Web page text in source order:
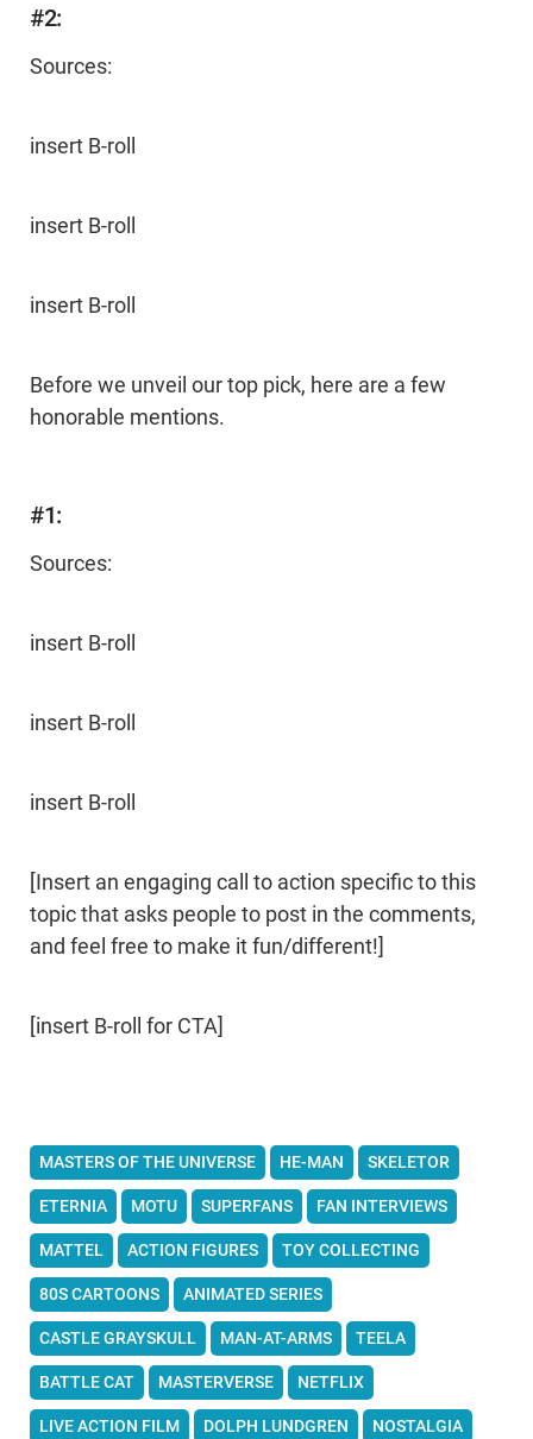
#2:
Sources:
insert B-roll
insert B-roll
insert B-roll
Before we unveil our top pick, here are a few
honorable mentions.
#1:
Sources:
insert B-roll
insert B-roll
insert B-roll
[Insert an engaging call to action specific to this
topic that asks people to post in the comments,
and feel free to make it fun/different!]
[insert B-roll for CTA]
MASTERS OF THE UNIVERSE HE-MAN SKELETOR
ETERNIA MOTU SUPERFANS FAN INTERVIEWS
MATTEL ACTION FIGURES TOY COLLECTING
80S CARTOONS ANIMATED SERIES
CASTLE GRAYSKULL MAN-AT-ARMS TEELA
BATTLE CAT MASTERVERSE NETFLIX
LIVE ACTION FILM DOLPH LUNDGREN NOSTALGIA